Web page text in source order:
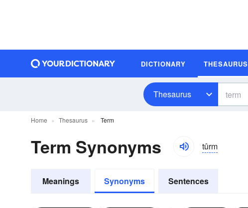
DICTIONARY THESAURUS
Thesaurus
Home Thesaurus Term
Term Synonyms tûrm
Meanings Synonyms Sentences